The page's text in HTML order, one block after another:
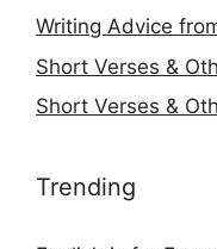
Writing Advice
Short Verses &
Short Verses &
Trending